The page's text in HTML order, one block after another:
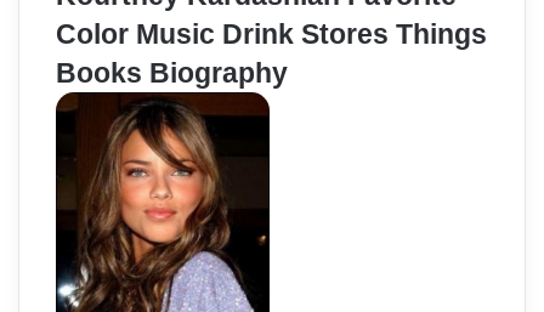
Color Music Drink Stores Things
Books Biography